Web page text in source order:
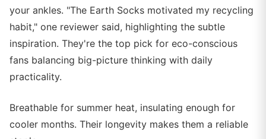
your ankles. "The Earth Socks motivated my recycling
habit," one reviewer said, highlighting the subtle
inspiration. They're the top pick for eco-conscious
fans balancing big-picture thinking with daily
practicality.
Breathable for summer heat, insulating enough for
cooler months. Their longevity makes them a reliable